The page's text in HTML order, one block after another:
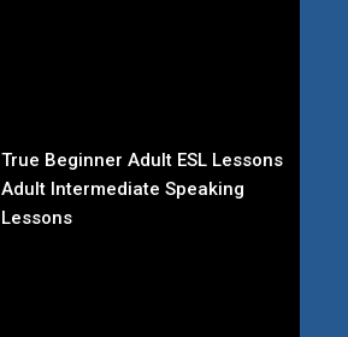
True Beginner Adult ESL Lessons
Adult Intermediate Speaking
Lessons